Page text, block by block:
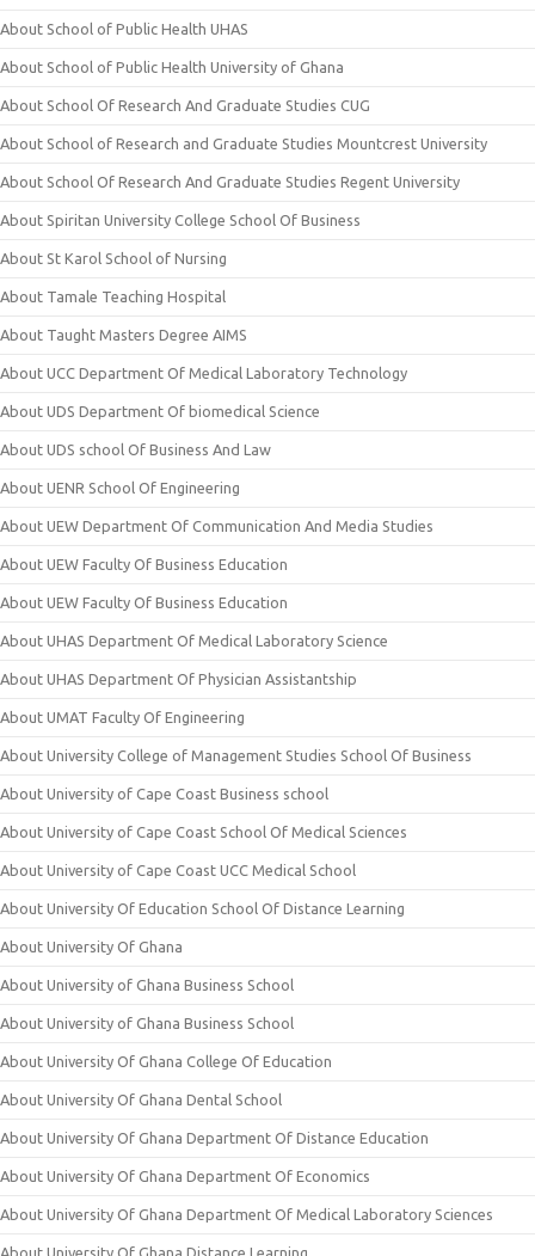
About School of Public Health UHAS
About School of Public Health University of Ghana
About School Of Research And Graduate Studies CUG
About School of Research and Graduate Studies Mountcrest University
About School Of Research And Graduate Studies Regent University
About Spiritan University College School Of Business
About St Karol School of Nursing
About Tamale Teaching Hospital
About Taught Masters Degree AIMS
About UCC Department Of Medical Laboratory Technology
About UDS Department Of biomedical Science
About UDS school Of Business And Law
About UENR School Of Engineering
About UEW Department Of Communication And Media Studies
About UEW Faculty Of Business Education
About UEW Faculty Of Business Education
About UHAS Department Of Medical Laboratory Science
About UHAS Department Of Physician Assistantship
About UMAT Faculty Of Engineering
About University College of Management Studies School Of Business
About University of Cape Coast Business school
About University of Cape Coast School Of Medical Sciences
About University of Cape Coast UCC Medical School
About University Of Education School Of Distance Learning
About University Of Ghana
About University of Ghana Business School
About University of Ghana Business School
About University Of Ghana College Of Education
About University Of Ghana Dental School
About University Of Ghana Department Of Distance Education
About University Of Ghana Department Of Economics
About University Of Ghana Department Of Medical Laboratory Sciences
About University Of Ghana Distance Learning